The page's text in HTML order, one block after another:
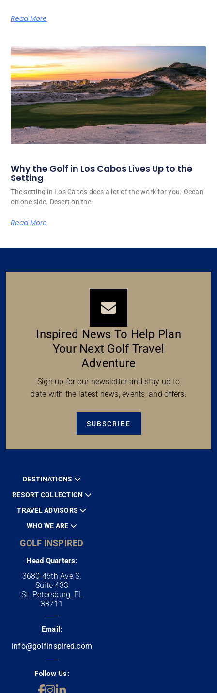
Read More
Why the Golf in Los Cabos Lives Up to the
Setting
The setting in Los Cabos does a lot of the work for you. Ocean
on one side. Desert on the
Read More
Inspired News To Help Plan
Your Next Golf Travel
Adventure
Sign up for our newsletter and stay up to
date with the latest news, events, and offers.
SUBSCRIBE
DESTINATIONS
RESORT COLLECTION
TRAVEL ADVISORS
WHO WE ARE
GOLF INSPIRED
Head Quarters:
3680 46th Ave S.
Suite 433
St. Petersburg, FL
33711
Email:
info@golfinspired.com
Follow Us: